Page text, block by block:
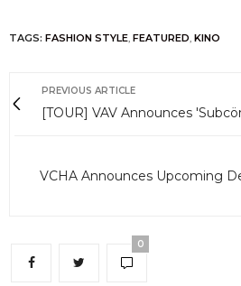
TAGS: FASHION STYLE FEATURED KINO
PREVIOUS ARTICLE
[TOUR] VAV Announces
VCHA Announces Upcoming
0